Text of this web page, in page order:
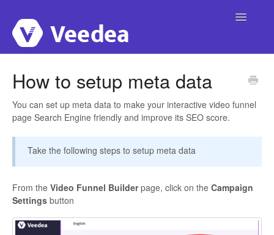
Toggle
Integrations
Campaigns
Publishing
Video Interactivity
How to setup meta data
You can set up meta data to make your interactive video funnel
page Search Engine friendly and improve its SEO score.
Take the following steps to setup meta data
From the Video Funnel Builderpage, click on the Campaign
Settings button